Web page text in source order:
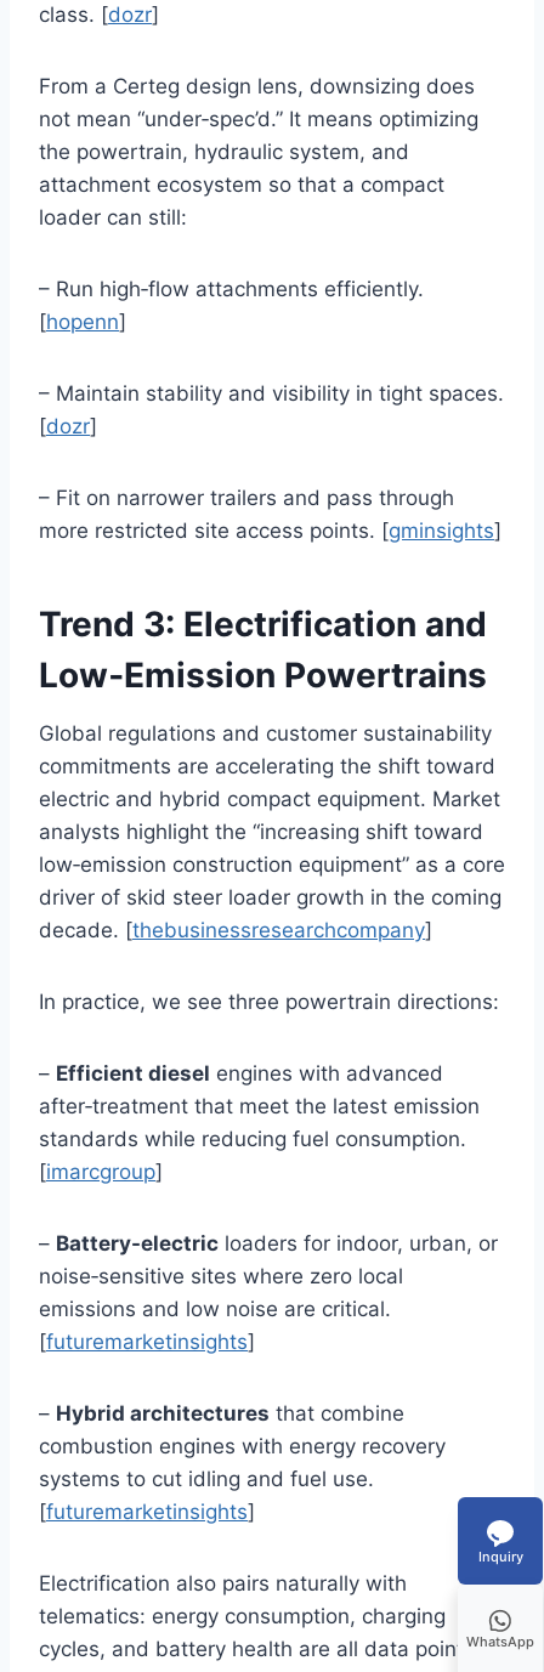
class. [dozr]
From a Certeg design lens, downsizing does
not mean “under‑spec’d.” It means optimizing
the powertrain, hydraulic system, and
attachment ecosystem so that a compact
loader can still:
– Run high‑flow attachments efficiently.
[hopenn]
– Maintain stability and visibility in tight spaces.
[dozr]
– Fit on narrower trailers and pass through
more restricted site access points. [gminsights]
Trend 3: Electrification and
Low‑Emission Powertrains
Global regulations and customer sustainability
commitments are accelerating the shift toward
electric and hybrid compact equipment. Market
analysts highlight the “increasing shift toward
low‑emission construction equipment” as a core
driver of skid steer loader growth in the coming
decade. [thebusinessresearchcompany]
In practice, we see three powertrain directions:
– Efficient diesel engines with advanced
after‑treatment that meet the latest emission
standards while reducing fuel consumption.
[imarcgroup]
– Battery-electric loaders for indoor, urban, or
noise‑sensitive sites where zero local
emissions and low noise are critical.
[futuremarketinsights]
– Hybrid architectures that combine
combustion engines with energy recovery
systems to cut idling and fuel use.
[futuremarketinsights]
Electrification also pairs naturally with
telematics: energy consumption, charging
cycles, and battery health are all data points
Inquiry
WhatsApp